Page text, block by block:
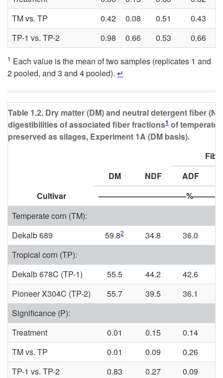
TM vs. TP
0.42 0.08 0.51
0.43
TP-1 vs. TP-2
0.98 0.66 0.53 0.66
1 Each value is the mean of two samples (replicates 1 and
2 pooled, and 3 and 4 pooled). ↵
Table 1.2. Dry matter (DM) and neutral detergent fiber
digestibilities of associated fiber fractions1 of temperate
preserved as silages, Experiment 1A (DM basis).
Cultivar
DM NDF
ADF
Temperate corn (TM):
Dekalb 689
59.82 34.8 36.0
Tropical corn (TP):
Dekalb 678C (TP-1)
55.5 44.2 42.6
Pioneer X304C (TP-2)
55.7 39.5 36.1
Significance (P):
Treatment
0.01 0.15 0.14
TM vs. TP
0.01 0.09 0.26
TP-1 vs. TP-2
0.83 0.27 0.09